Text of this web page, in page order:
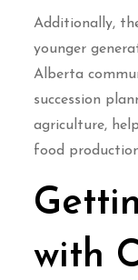
Additionally,
younger
Alberta
succession
agriculture,
food
with